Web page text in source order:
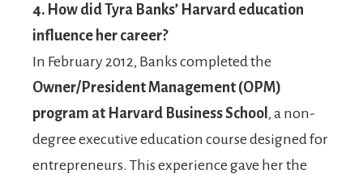
4. How did Tyra Banks’ Harvard education
influence her career?
In February 2012, Banks completed the
Owner/President Management (OPM)
program at Harvard Business School , a non-
degree executive education course designed for
entrepreneurs. This experience gave her the